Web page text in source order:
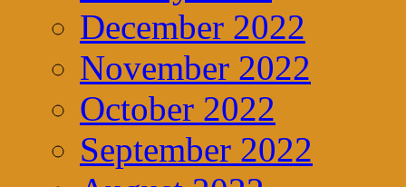
December 2022
November 2022
October 2022
September 2022